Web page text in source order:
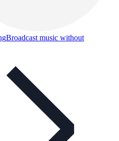
Broadcast music without